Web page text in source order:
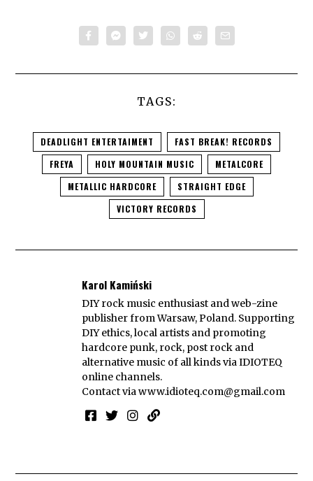
TAGS:
DEADLIGHT ENTERTAIMENT
FAST BREAK! RECORDS
FREYA
HOLY MOUNTAIN MUSIC
METALCORE
METALLIC HARDCORE
STRAIGHT EDGE
VICTORY RECORDS
Karol Kamiński
DIY rock music enthusiast and web-zine
publisher from Warsaw, Poland. Supporting
DIY ethics, local artists and promoting
hardcore punk, rock, post rock and
alternative music of all kinds via IDIOTEQ
online channels.
Contact viawww.idioteq.com@gmail.com